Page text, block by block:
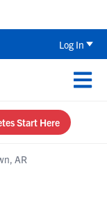
Log In
Start Here
AR